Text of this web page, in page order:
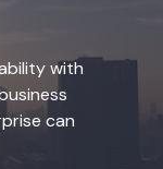
with
can